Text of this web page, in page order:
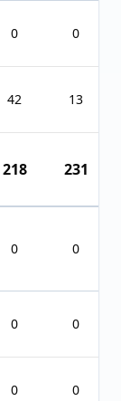
0 0
42 13
218 231
0 0
0 0
0 0